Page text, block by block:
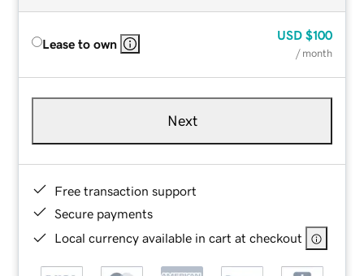
Lease to own
USD $100
/ month
Next
Free transaction support
Secure payments
Local currency available in cart at checkout